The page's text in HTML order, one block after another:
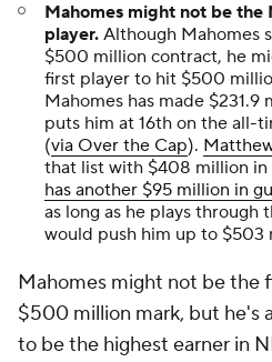
Mahomes might not be
player. Although Mahomes
$500 million contract, he
first player to hit $500
Mahomes has made $231.9
puts him at 16th on the all-
(via Over the Cap).
that list with $408 million in
has another $95 million in
as long as he plays through
would push him up to $503
Mahomes might not be the
$500 million mark, but he's
to be the highest earner in